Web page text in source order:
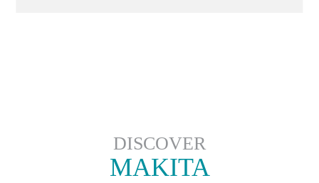
DISCOVER
MAKITA